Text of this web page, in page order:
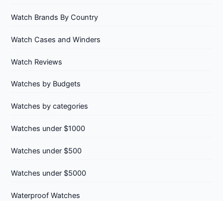
Watch Brands By Country
Watch Cases and Winders
Watch Reviews
Watches by Budgets
Watches by categories
Watches under $1000
Watches under $500
Watches under $5000
Waterproof Watches